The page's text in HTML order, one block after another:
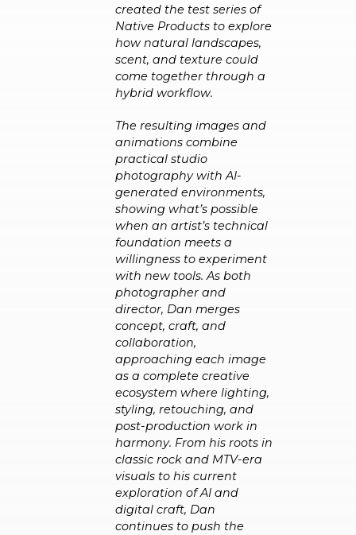
created the test series of
Native Products to explore
how natural landscapes,
scent, and texture could
come together through a
hybrid workflow.
The resulting images and
animations combine
practical studio
photography with AI-
generated environments,
showing what’s possible
when an artist’s technical
foundation meets a
willingness to experiment
with new tools. As both
photographer and
director, Dan merges
concept, craft, and
collaboration,
approaching each image
as a complete creative
ecosystem where lighting,
styling, retouching, and
post-production work in
harmony. From his roots in
classic rock and MTV-era
visuals to his current
exploration of AI and
digital craft, Dan
continues to push the